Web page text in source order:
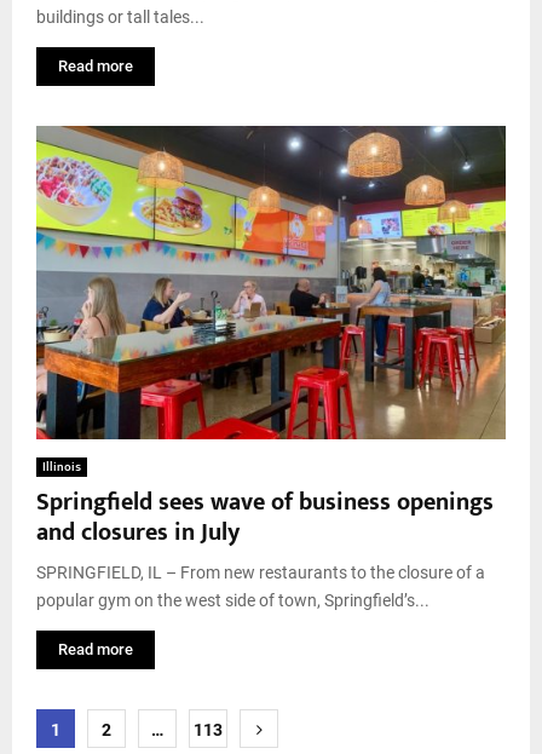
buildings or tall tales...
Read more
Illinois
Springfield sees wave of business openings
and closures in July
SPRINGFIELD, IL – From new restaurants to the closure of a
popular gym on the west side of town, Springfield’s...
Read more
Posts
1 2 … 113